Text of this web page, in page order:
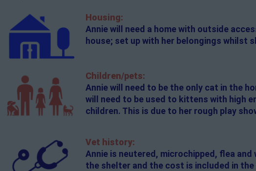
Housing:
Annie will need a home with outside
house; set up with her belongings whilst
Children/pets:
Annie will need to be the only cat in the
will need to be used to kittens with high
children. This is due to her rough play
Vet history:
Annie is neutered, microchipped, flea
the shelter and the cost is included in